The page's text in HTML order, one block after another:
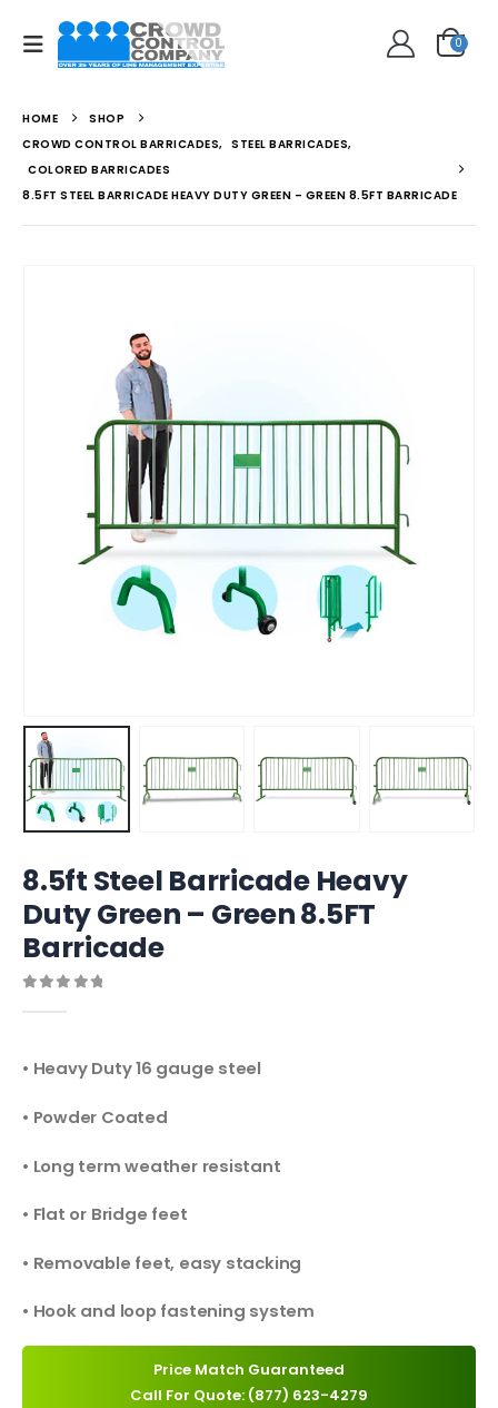
0
HOME
SHOP
CROWD CONTROL BARRICADES, STEEL BARRICADES,
COLORED BARRICADES
8.5FT STEEL BARRICADE HEAVY DUTY GREEN – GREEN 8.5FT BARRICADE
8.5ft Steel Barricade Heavy
Duty Green – Green 8.5FT
Barricade
• Heavy Duty 16 gauge steel
• Powder Coated
• Long term weather resistant
• Flat or Bridge feet
• Removable feet, easy stacking
• Hook and loop fastening system
Price Match Guaranteed
Call For Quote: (877) 623-4279